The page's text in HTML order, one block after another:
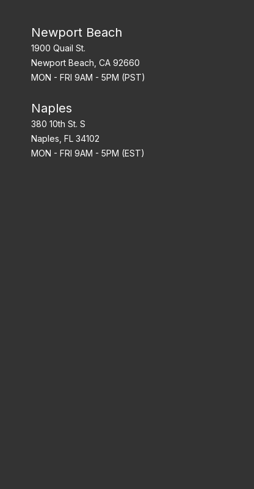
Newport Beach
1900 Quail St.
Newport Beach, CA 92660
MON - FRI 9AM - 5PM (PST)
Naples
380 10th St. S
Naples, FL 34102
MON - FRI 9AM - 5PM (EST)